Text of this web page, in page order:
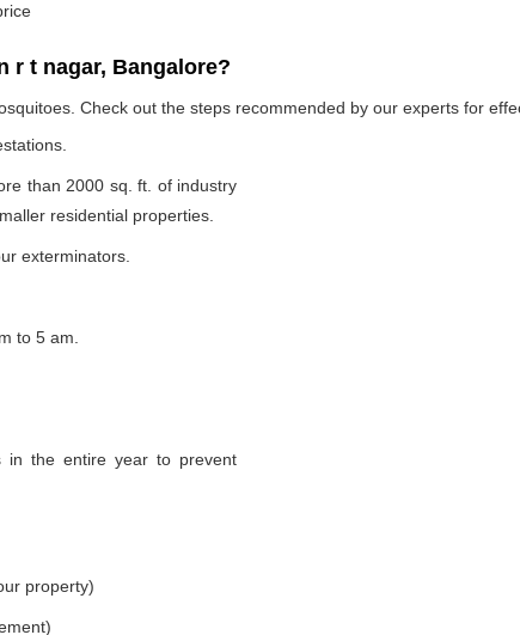
r t nagar, Bangalore?
Check out the steps recommended by our experts for
than 2000 sq. ft. of industry
residential properties.
exterminators.
to 5 am.
in the entire year to prevent
property)